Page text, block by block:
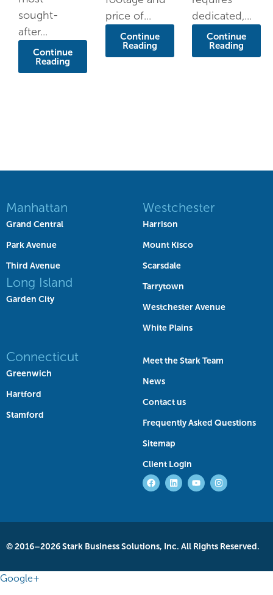
sought-
after...
Continue
Reading
price of...
Continue
Reading
dedicated,...
Continue
Reading
Manhattan
Grand Central
Park Avenue
Third Avenue
Long Island
Garden City
Westchester
Harrison
Mount Kisco
Scarsdale
Tarrytown
Westchester Avenue
White Plains
Connecticut
Greenwich
Hartford
Stamford
Meet the Stark Team
News
Contact us
Frequently Asked Questions
Sitemap
Client Login
© 2016–2026 Stark Business Solutions, Inc. All Rights Reserved.
Google+